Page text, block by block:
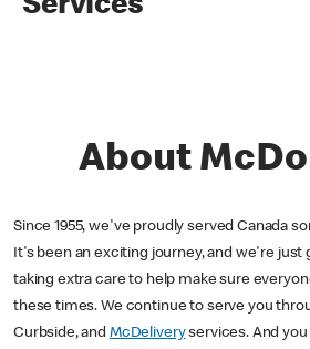
Services
About
Since 1955, we've proudly served Canada
It's been an exciting journey, and we're just
taking extra care to help make sure
these times. We continue to serve you
Curbside, and McDeliveryservices. And you